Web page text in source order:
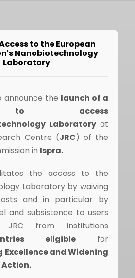
to the European
Nanobiotechnology
Laboratory
announce the launch of a
to access
Laboratory at
Centre (JRC) of the
in Ispra.
the access to the
Laboratory by waiving
and in particular by
and subsistence to users
from institutions
eligible for
Excellence and Widening